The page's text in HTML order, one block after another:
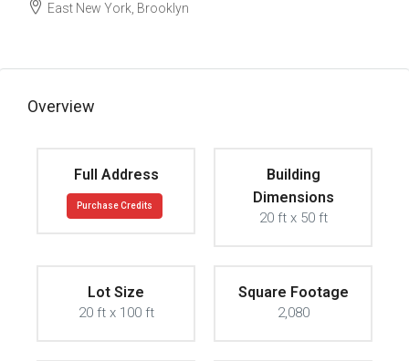
East New York, Brooklyn
Overview
Full Address
Purchase Credits
Building
Dimensions
20 ft x 50 ft
Lot Size
20 ft x 100 ft
Square Footage
2,080